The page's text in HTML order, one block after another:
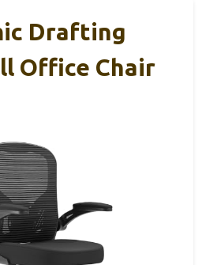
Drafting
Office Chair